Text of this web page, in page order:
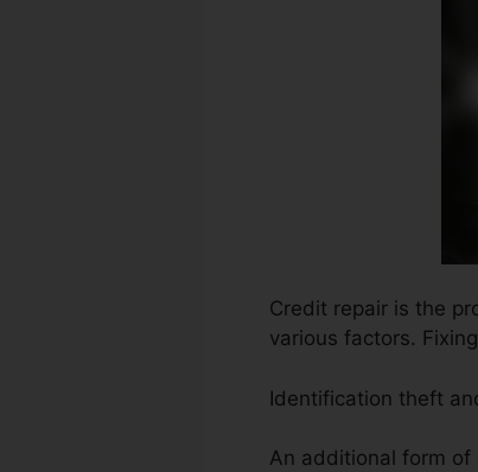
Credit repair is the
various factors.
Identification theft
An additional form of